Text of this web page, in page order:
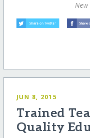
New
JUN 8, 2015
Trained
Quality